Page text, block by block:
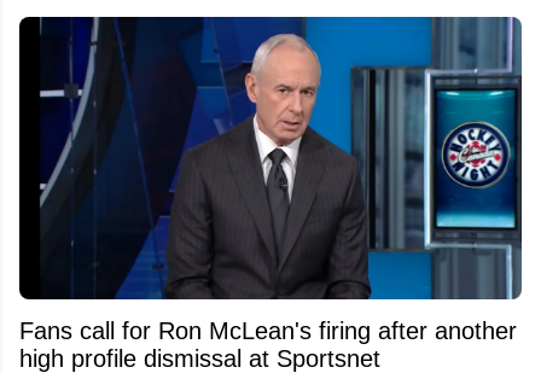
Fans call for Ron McLean's firing after another
high profile dismissal at Sportsnet